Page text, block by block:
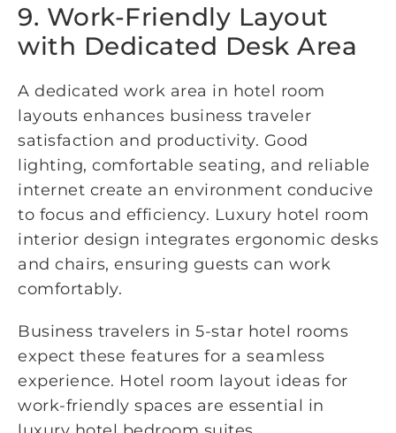
9. Work-Friendly Layout
with Dedicated Desk Area
A dedicated work area in hotel room
layouts enhances business traveler
satisfaction and productivity. Good
lighting, comfortable seating, and reliable
internet create an environment conducive
to focus and efficiency. Luxury hotel room
interior design integrates ergonomic desks
and chairs, ensuring guests can work
comfortably.
Business travelers in 5-star hotel rooms
expect these features for a seamless
experience. Hotel room layout ideas for
work-friendly spaces are essential in